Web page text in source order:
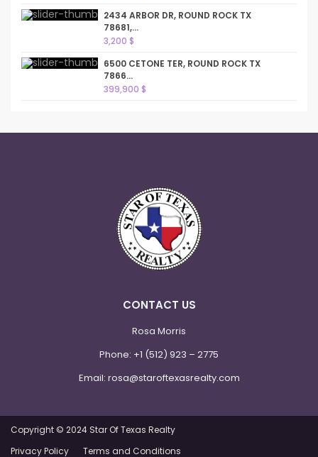
2434 ARBOR DR, ROUND ROCK TX
78681,...
3,200 $
6500 CETONE TER, ROUND ROCK TX
7866...
399,900 $
CONTACT US
Rosa Morris
Phone: +1 (512) 923 – 2775
Email: rosa@staroftexasrealty.com
Copyright © 2024 Star Of Texas Realty
Privacy Policy
Terms and Conditions